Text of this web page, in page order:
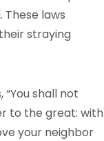
These laws
straying
shall not
to the great: with
your neighbor